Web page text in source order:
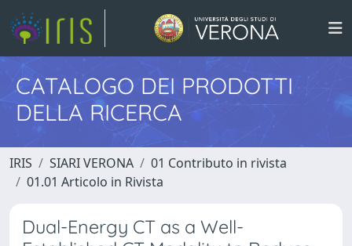
CATALOGO DEI PRODOTTI
DELLA RICERCA
IRIS SIARI VERONA
01 Contributo in rivista
01.01 Articolo in Rivista
Dual-Energy CT as a Well-